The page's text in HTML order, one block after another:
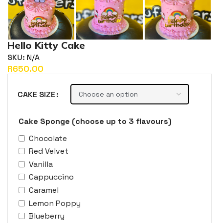
Hello Kitty Cake
SKU: N/A
R
CAKE SIZE
Cake Sponge (choose up to 3 flavours)
Chocolate
Red Velvet
Vanilla
Cappuccino
Caramel
Lemon Poppy
Blueberry